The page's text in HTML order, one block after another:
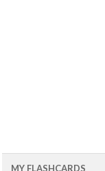
MY FLASHCARDS